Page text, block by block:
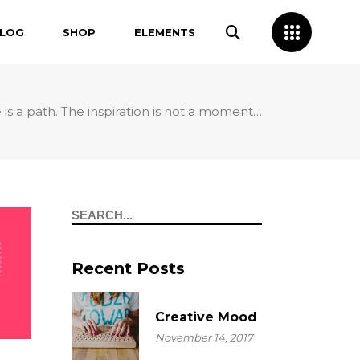
Custom Layout II
Custom Layout IV
SHOP ELEMENTS
Dropcaps
Highlights
a path. The inspiration is not a moment…
Search
Recent Posts
Creative Mood
November 14, 2017